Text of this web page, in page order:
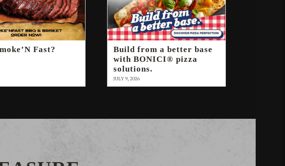
Fast?
Build from a better base
with BONICI® pizza
solutions.
JULY 9, 2026